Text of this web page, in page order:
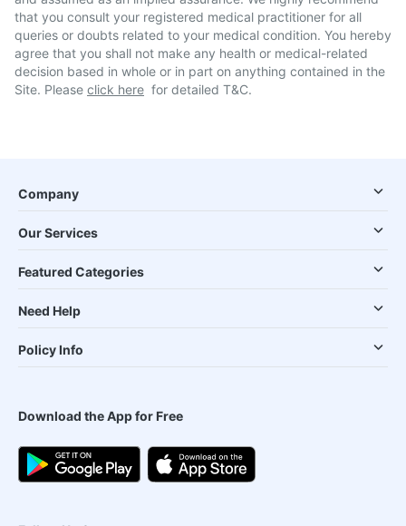
that you consult your registered medical practitioner for all
queries or doubts related to your medical condition. You hereby
agree that you shall not make any health or medical-related
decision based in whole or in part on anything contained in the
Site. Please click here for detailed T&C.
Company
Our Services
Featured Categories
Need Help
Policy Info
Download the App for Free